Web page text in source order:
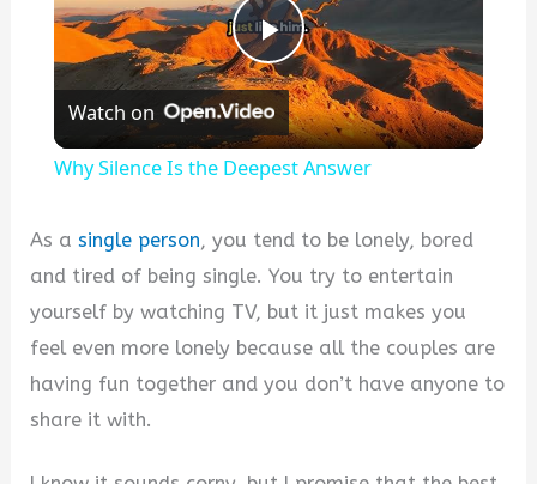
P
l
y
V
Watch on
Why Silence Is the Deepest Answer
As asingle person, you tend to be lonely, bored
and tired of being single. You try to entertain
yourself by watching TV, but it just makes you
feel even more lonely because all the couples are
having fun together and you don’t have anyone to
share it with.